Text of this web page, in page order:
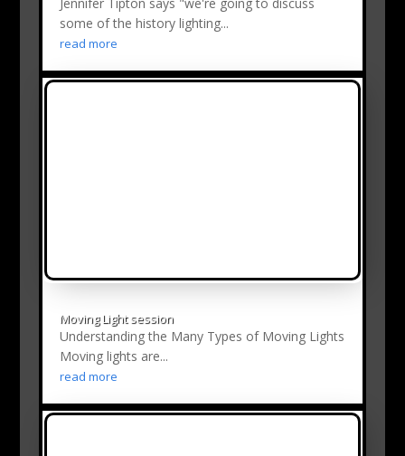
Jennifer Tipton says "we're going to discuss
some of the history lighting...
read more
Moving Light session
Understanding the Many Types of Moving Lights
Moving lights are...
read more